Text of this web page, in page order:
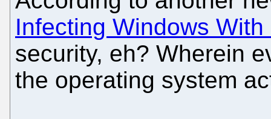
Infecting Windows With
security, eh? Wherein
the operating system